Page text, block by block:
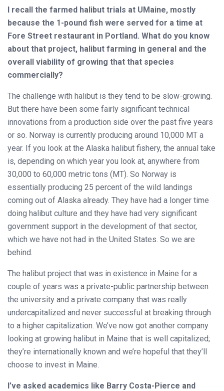
I recall the farmed halibut trials at UMaine, mostly
because the 1-pound fish were served for a time at
Fore Street restaurant in Portland. What do you know
about that project, halibut farming in general and the
overall viability of growing that that species
commercially?
The challenge with halibut is they tend to be slow-growing.
But there have been some fairly significant technical
innovations from a production side over the past five years
or so. Norway is currently producing around 10,000 MT a
year. If you look at the Alaska halibut fishery, the annual take
is, depending on which year you look at, anywhere from
30,000 to 60,000 metric tons (MT). So Norway is
essentially producing 25 percent of the wild landings
coming out of Alaska already. They have had a longer time
doing halibut culture and they have had very significant
government support in the development of that sector,
which we have not had in the United States. So we are
behind.
The halibut project that was in existence in Maine for a
couple of years was a private-public partnership between
the university and a private company that was really
undercapitalized and never successful at breaking through
to a higher capitalization. We’ve now got another company
looking at growing halibut in Maine that is well capitalized;
they’re internationally known and we’re hopeful that they’ll
choose to invest in Maine.
I’ve asked academics like Barry Costa-Pierce and